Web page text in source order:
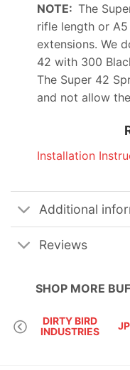
NOTE: The
rifle length or
extensions. We
42 with 300
The Super 42
and not allow
Installation
Additional
Reviews
SHOP MORE
DIRTY BIRD
INDUSTRIES